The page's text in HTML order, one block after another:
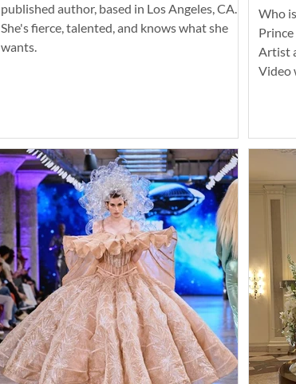
published author, based in Los Angeles, CA.
She's fierce, talented, and knows what she
wants.
Who
Artist
Video